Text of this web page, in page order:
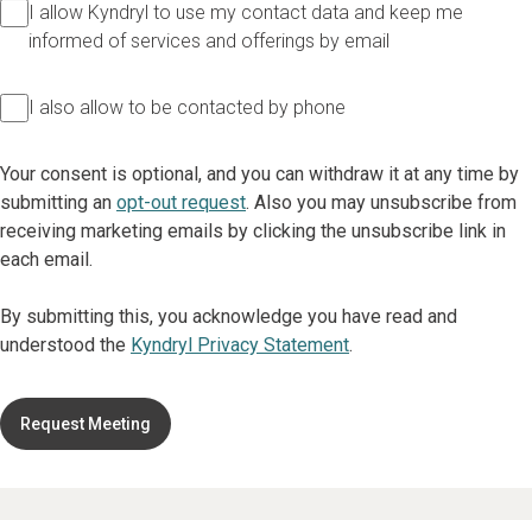
I allow Kyndryl to use my contact data and keep me
informed of services and offerings by email
I also allow to be contacted by phone
Your consent is optional, and you can withdraw it at any time by
submitting an opt-out request. Also you may unsubscribe from
receiving marketing emails by clicking the unsubscribe link in
each email.
By submitting this, you acknowledge you have read and
understood the Kyndryl Privacy Statement.
Request Meeting